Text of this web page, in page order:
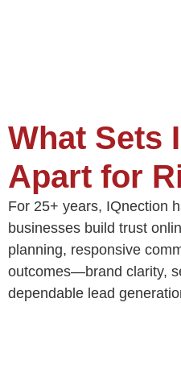
What Sets
Apart for
For 25+ years, IQnection
businesses build trust
planning, responsive
outcomes—brand clarity,
dependable lead